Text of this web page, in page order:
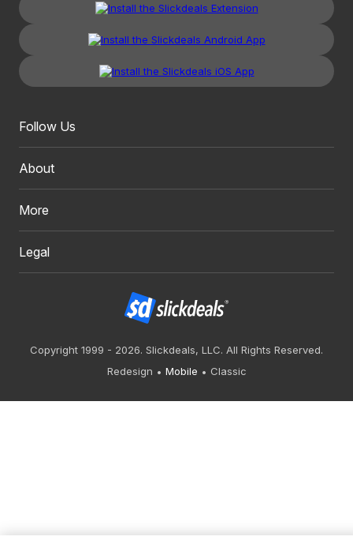
Follow Us
About
More
Legal
Copyright 1999 - 2026. Slickdeals, LLC. All Rights Reserved.
Redesign
Mobile Classic